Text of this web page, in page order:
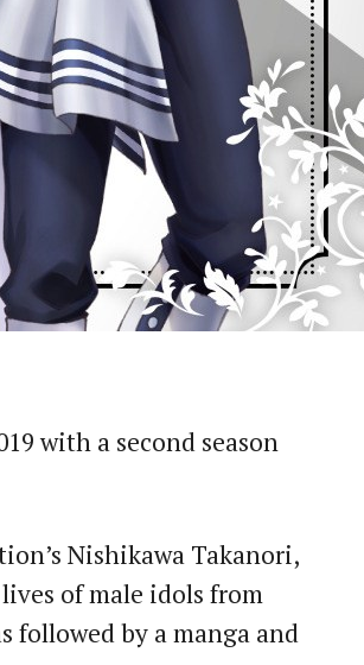
with a second season
Nishikawa Takanori,
of male idols from
followed by a manga and